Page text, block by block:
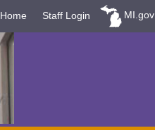
Home Staff Login MI.gov